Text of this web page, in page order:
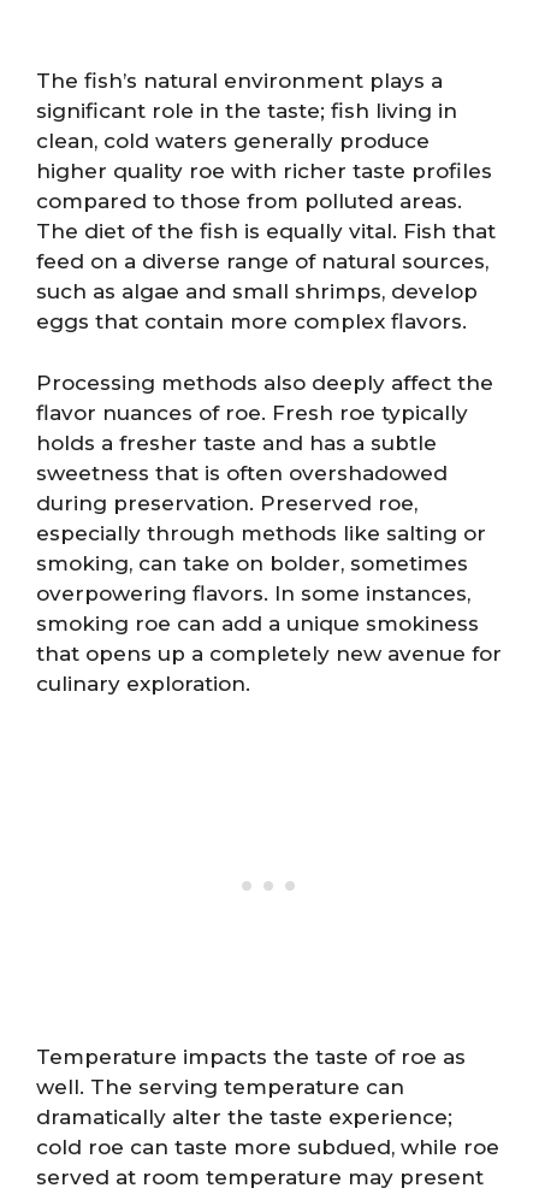
The fish’s natural environment plays a
significant role in the taste; fish living in
clean, cold waters generally produce
higher quality roe with richer taste profiles
compared to those from polluted areas.
The diet of the fish is equally vital. Fish that
feed on a diverse range of natural sources,
such as algae and small shrimps, develop
eggs that contain more complex flavors.
Processing methods also deeply affect the
flavor nuances of roe. Fresh roe typically
holds a fresher taste and has a subtle
sweetness that is often overshadowed
during preservation. Preserved roe,
especially through methods like salting or
smoking, can take on bolder, sometimes
overpowering flavors. In some instances,
smoking roe can add a unique smokiness
that opens up a completely new avenue for
culinary exploration.
Temperature impacts the taste of roe as
well. The serving temperature can
dramatically alter the taste experience;
cold roe can taste more subdued, while roe
served at room temperature may present